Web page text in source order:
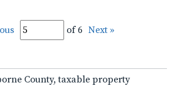
of 6 Next »
County, taxable property